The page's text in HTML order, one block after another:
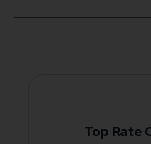
Top Rate